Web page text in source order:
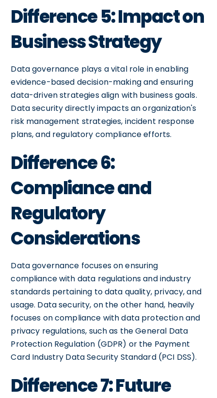
Difference 5: Impact on
Business Strategy
Data governance plays a vital role in enabling
evidence-based decision-making and ensuring
data-driven strategies align with business goals.
Data security directly impacts an organization's
risk management strategies, incident response
plans, and regulatory compliance efforts.
Difference 6:
Compliance and
Regulatory
Considerations
Data governance focuses on ensuring
compliance with data regulations and industry
standards pertaining to data quality, privacy, and
usage. Data security, on the other hand, heavily
focuses on compliance with data protection and
privacy regulations, such as the General Data
Protection Regulation (GDPR) or the Payment
Card Industry Data Security Standard (PCI DSS).
Difference 7: Future